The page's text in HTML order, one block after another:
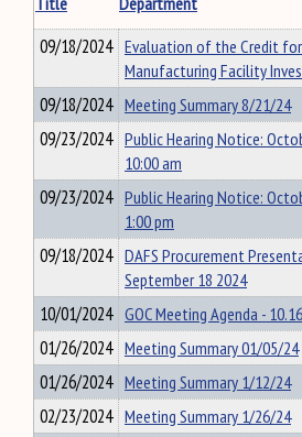
09/18/2024 Evaluation of the Credit
Manufacturing Facility
09/18/2024 Meeting Summary 8/21/24
09/23/2024 Public Hearing Notice:
10:00 am
09/23/2024 Public Hearing Notice:
1:00 pm
09/18/2024 DAFS Procurement
September 18 2024
10/01/2024 GOC Meeting Agenda -
01/26/2024 Meeting Summary 01/05/24
01/26/2024 Meeting Summary 1/12/24
02/23/2024 Meeting Summary 1/26/24